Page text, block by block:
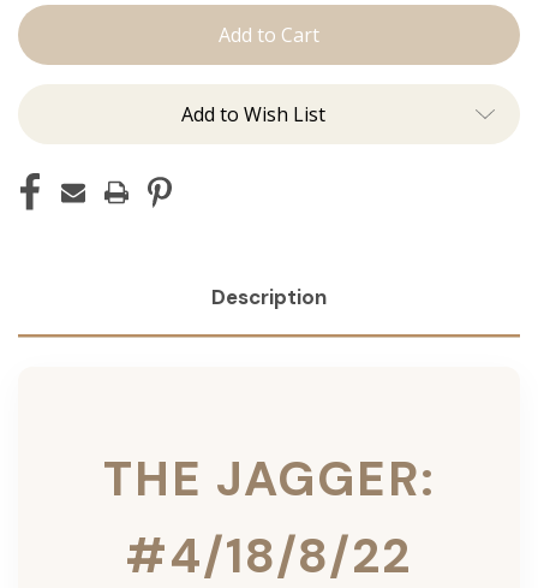
Jagger:
Add to Wish List
Description
THE JAGGER:
#4/18/8/22